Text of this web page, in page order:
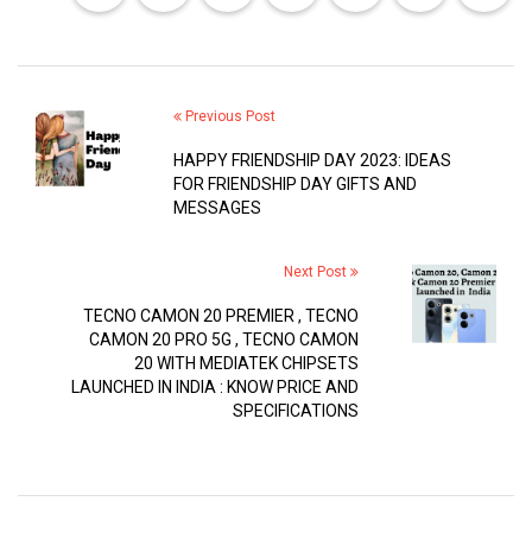
Previous Post
HAPPY FRIENDSHIP DAY 2023: IDEAS
FOR FRIENDSHIP DAY GIFTS AND
MESSAGES
Next Post
TECNO CAMON 20 PREMIER , TECNO
CAMON 20 PRO 5G , TECNO CAMON
20 WITH MEDIATEK CHIPSETS
LAUNCHED IN INDIA : KNOW PRICE AND
SPECIFICATIONS